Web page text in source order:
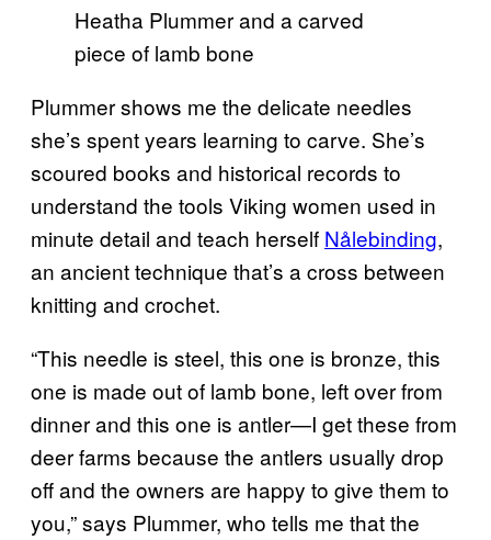
Heatha Plummer and a carved
piece of lamb bone
Plummer shows me the delicate needles
she’s spent years learning to carve. She’s
scoured books and historical records to
understand the tools Viking women used in
minute detail and teach herself Nålebinding,
an ancient technique that’s a cross between
knitting and crochet.
“This needle is steel, this one is bronze, this
one is made out of lamb bone, left over from
dinner and this one is antler—I get these from
deer farms because the antlers usually drop
off and the owners are happy to give them to
you,” says Plummer, who tells me that the